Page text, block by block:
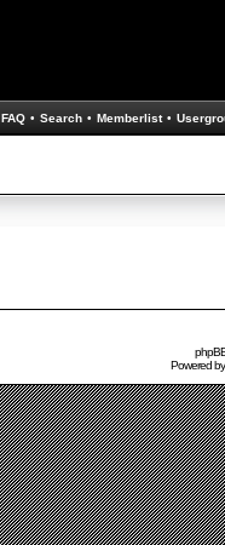
FAQ • Search • Memberlist •
Powered